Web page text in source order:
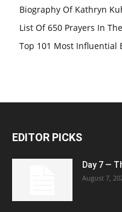
Biography Of Kathryn
List Of 650 Prayers In
Top 101 Most Influential
EDITOR PICKS
Day 7 —
August 7,